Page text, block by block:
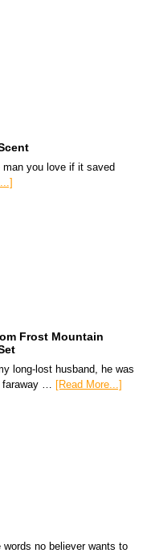
you love if it saved
Frost Mountain
long-lost husband, he was
… [Read More...]
no believer wants to